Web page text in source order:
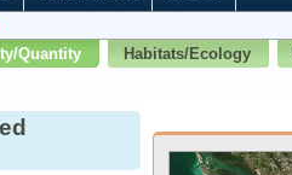
Quantity Habitats/Ecology